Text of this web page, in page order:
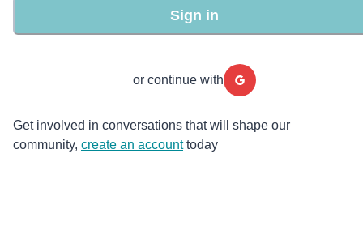
Sign in
or continue with
Get involved in conversations that will shape our
community, create an account today